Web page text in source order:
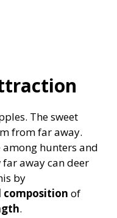
The sweet
from far away.
hunters and
away can deer
by
composition of
.